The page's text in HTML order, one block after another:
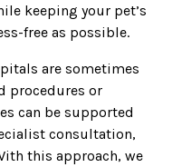
keeping your pet’s
free as possible.
are sometimes
procedures or
can be supported
consultation,
this approach, we